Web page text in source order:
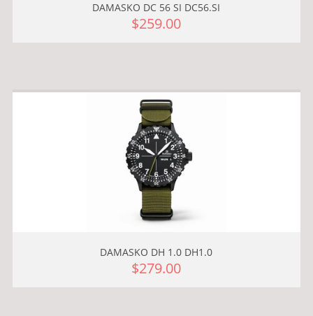
DAMASKO DC 56 SI DC56.SI
$259.00
DAMASKO DH 1.0 DH1.0
$279.00